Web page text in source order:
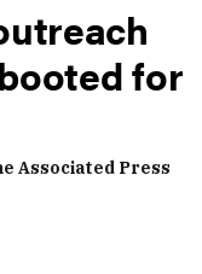
for
Associated Press